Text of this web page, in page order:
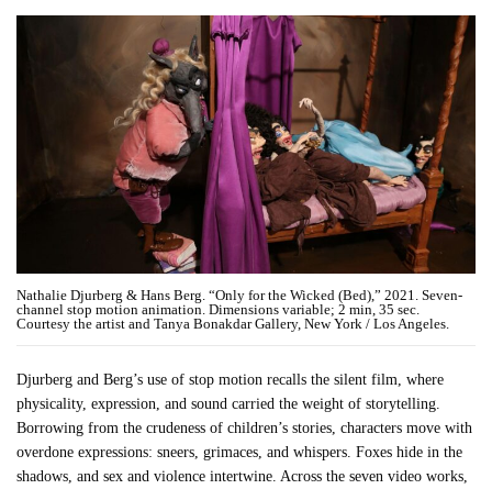
Nathalie Djurberg & Hans Berg. “Only for the Wicked (Bed),” 2021. Seven-
channel stop motion animation. Dimensions variable; 2 min, 35 sec.
Courtesy the artist and Tanya Bonakdar Gallery, New York / Los Angeles.
Djurberg and Berg’s use of stop motion recalls the silent film, where
physicality, expression, and sound carried the weight of storytelling.
Borrowing from the crudeness of children’s stories, characters move with
overdone expressions: sneers, grimaces, and whispers. Foxes hide in the
shadows, and sex and violence intertwine. Across the seven video works,